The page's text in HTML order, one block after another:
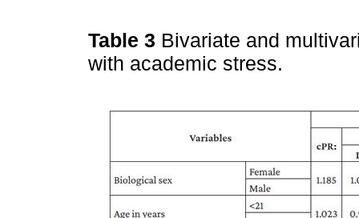
Table 3 Bivariate and
with academic stress.